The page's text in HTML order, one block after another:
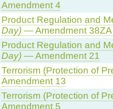
Amendment 4
Product Regulation and
Day)— Amendment 38ZA
Product Regulation and
Day)— Amendment 21
Terrorism (Protection of
Amendment 13
Terrorism (Protection of
Amendment 5